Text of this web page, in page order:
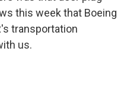
this week that Boeing
transportation
us.